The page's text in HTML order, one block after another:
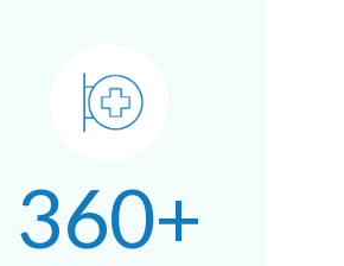
360+